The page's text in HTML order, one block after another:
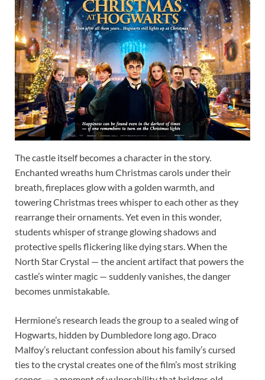
The castle itself becomes a character in the story.
Enchanted wreaths hum Christmas carols under their
breath, fireplaces glow with a golden warmth, and
towering Christmas trees whisper to each other as they
rearrange their ornaments. Yet even in this wonder,
students whisper of strange glowing shadows and
protective spells flickering like dying stars. When the
North Star Crystal — the ancient artifact that powers the
castle’s winter magic — suddenly vanishes, the danger
becomes unmistakable.
Hermione’s research leads the group to a sealed wing of
Hogwarts, hidden by Dumbledore long ago. Draco
Malfoy’s reluctant confession about his family’s cursed
ties to the crystal creates one of the film’s most striking